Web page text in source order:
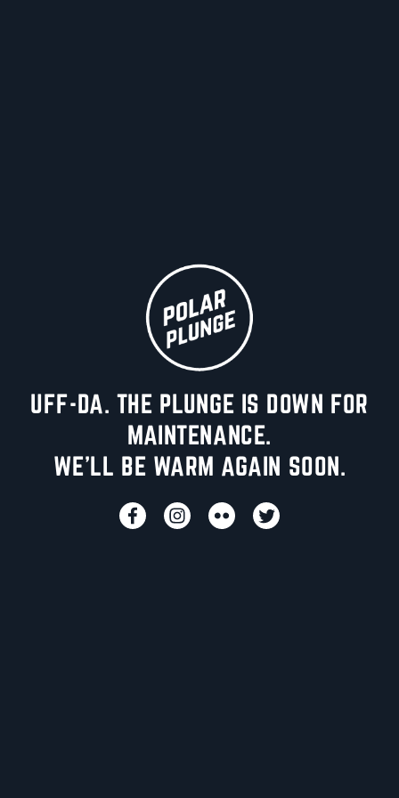
UFF-DA. THE PLUNGE IS DOWN FOR
MAINTENANCE.
WE'LL BE WARM AGAIN SOON.